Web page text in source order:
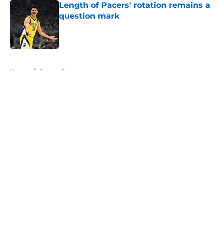
Length of Pacers' rotation remains a
question mark
Published by on Invalid Date
Home / Pacers Rumors